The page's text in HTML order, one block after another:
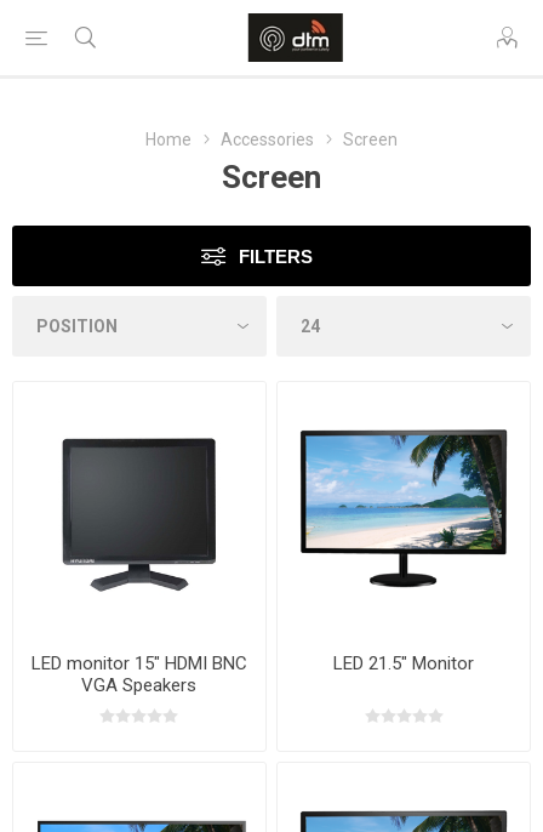
Home Accessories Screen
Screen
FILTERS
LED monitor 15" HDMI BNC
VGA Speakers
LED 21.5" Monitor